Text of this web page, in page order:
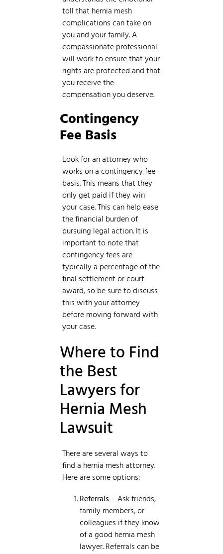
toll that hernia mesh
complications can take on
you and your family. A
compassionate professional
will work to ensure that your
rights are protected and that
you receive the
compensation you deserve.
Contingency
Fee Basis
Look for an attorney who
works on a contingency fee
basis. This means that they
only get paid if they win
your case. This can help ease
the financial burden of
pursuing legal action. It is
important to note that
contingency fees are
typically a percentage of the
final settlement or court
award, so be sure to discuss
this with your attorney
before moving forward with
your case.
Where to Find
the Best
Lawyers for
Hernia Mesh
Lawsuit
There are several ways to
find a hernia mesh attorney.
Here are some options:
Referrals – Ask friends,
family members, or
colleagues if they know
of a good hernia mesh
lawyer. Referrals can be